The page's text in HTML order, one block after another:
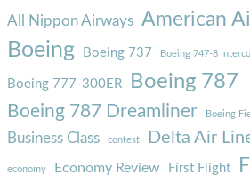
All Nippon Airways American
Boeing Boeing 737 Boeing 747-8
Boeing 777-300ER Boeing 787
Boeing 787 Dreamliner Boeing
Business Class contest Delta Air
economy Economy Review First Flight